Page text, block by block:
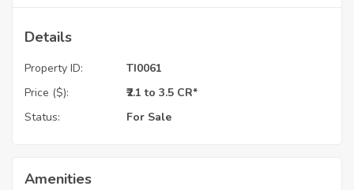
Details
Property ID:
TI0061
Price ($):
₹2.1 to 3.5 CR*
Status:
For Sale
Amenities